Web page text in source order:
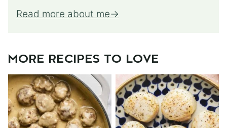
Read more about me
MORE RECIPES TO LOVE